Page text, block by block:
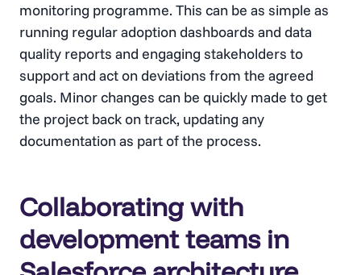
monitoring programme. This can be as simple as
running regular adoption dashboards and data
quality reports and engaging stakeholders to
support and act on deviations from the agreed
goals. Minor changes can be quickly made to get
the project back on track, updating any
documentation as part of the process.
Collaborating with
development teams in